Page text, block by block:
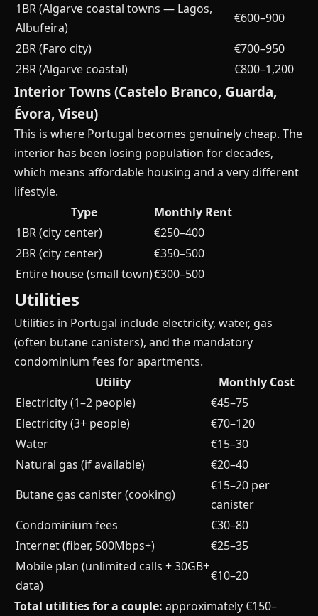
1BR (Algarve coastal towns — Lagos,
Albufeira)
€600–900
2BR (Faro city)
€700–950
2BR (Algarve coastal)
€800–1,200
Interior Towns (Castelo Branco, Guarda,
Évora, Viseu)
This is where Portugal becomes genuinely cheap. The
interior has been losing population for decades,
which means affordable housing and a very different
lifestyle.
Type
Monthly Rent
1BR (city center)
€250–400
2BR (city center)
€350–500
Entire house (small town)€300–500
Utilities
Utilities in Portugal include electricity, water, gas
(often butane canisters), and the mandatory
condominium fees for apartments.
Utility
Monthly Cost
Electricity (1–2 people)
€45–75
Electricity (3+ people)
€70–120
Water
€15–30
Natural gas (if available)
€20–40
Butane gas canister (cooking)
€15–20 per
canister
Condominium fees
€30–80
Internet (fiber, 500Mbps+)
€25–35
Mobile plan (unlimited calls + 30GB+
data)
€10–20
Total utilities for a couple: approximately €150–